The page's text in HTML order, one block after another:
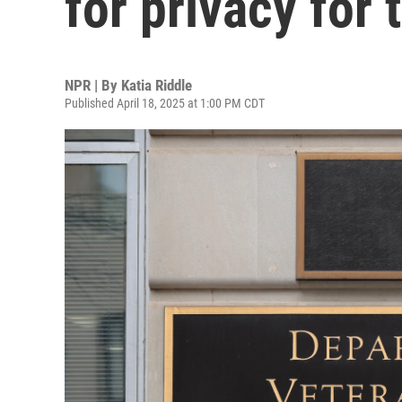
NPR | By Katia Riddle
Published April 18, 2025 at 1:00 PM CDT